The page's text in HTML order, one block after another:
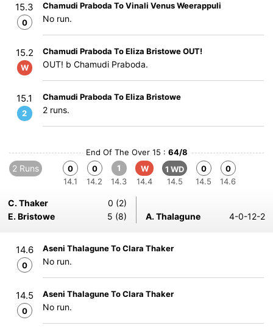
15.3
0
Chamudi Praboda To Vinali Venus Weerappuli
No run.
15.2
W
Chamudi Praboda To Eliza Bristowe OUT!
OUT! b Chamudi Praboda.
15.1
2
Chamudi Praboda To Eliza Bristowe
2 runs.
End Of The Over 15 : 64/8
2 Runs
0
14.1
0
14.2
1
14.3
W
14.4
1 WD
14.5
0
14.5
0
14.6
C. Thaker
0 (2)
E. Bristowe
5 (8) A. Thalagune 4-0-12-2
14.6
0
Aseni Thalagune To Clara Thaker
No run.
14.5
0
Aseni Thalagune To Clara Thaker
No run.